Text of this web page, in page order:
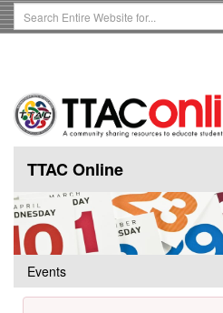
Skip
to
Search
Term
TTAC Online
Events